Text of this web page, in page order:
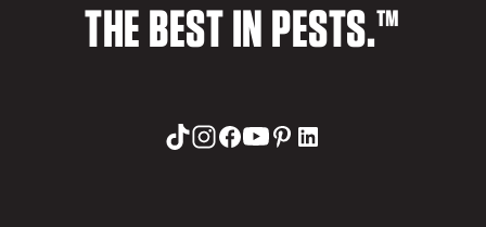
THE BEST IN PESTS.™